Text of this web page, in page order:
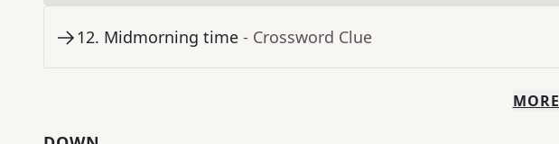
12. Midmorning time - Crossword Clue
MORE